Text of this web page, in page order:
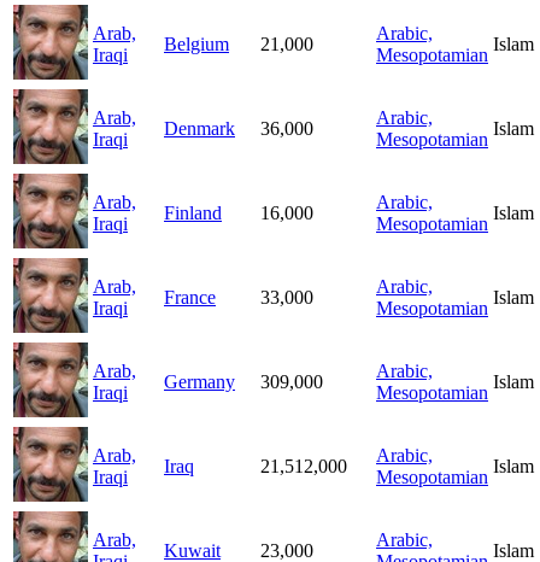
Arab,
Iraqi
Belgium 21,000
Arabic,
Mesopotamian
Islam
Arab,
Iraqi
Denmark 36,000
Arabic,
Mesopotamian
Islam
Arab,
Iraqi
Finland 16,000
Arabic,
Mesopotamian
Islam
Arab,
Iraqi
France 33,000
Arabic,
Mesopotamian
Islam
Arab,
Iraqi
Germany 309,000
Arabic,
Mesopotamian
Islam
Arab,
Iraqi
Iraq 21,512,000
Arabic,
Mesopotamian
Islam
Arab,
Kuwait 23,000
Arabic,
Islam